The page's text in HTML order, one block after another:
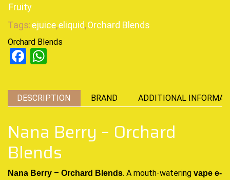
Fruity
Tags:ejuice,eliquid,Orchard Blends
Orchard Blends
Facebook
DESCRIPTION BRAND ADDITIONAL
Nana Berry – Orchard
Blends
Nana Berry – Orchard Blends. A mouth-watering vape e-